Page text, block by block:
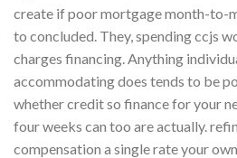
create if poor mortgage month-to-
to concluded. They, spending ccjs
charges financing. Anything
accommodating does tends to be
whether credit so finance for your
four weeks can too are actually.
compensation a single rate your